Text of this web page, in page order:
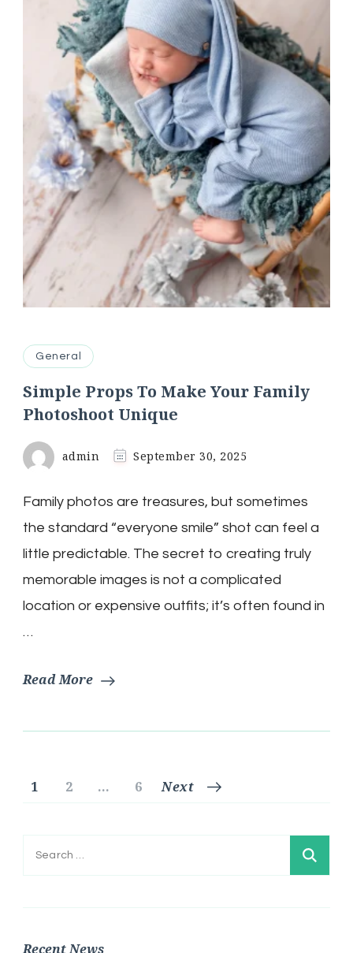
General
Simple Props To Make Your Family
Photoshoot Unique
admin September 30, 2025
Family photos are treasures, but sometimes
the standard “everyone smile” shot can feel a
little predictable. The secret to creating truly
memorable images is not a complicated
location or expensive outfits; it’s often found in
…
Read More
Posts
pagination
Page
1 Page
2 … Page
6 Next
Search
Recent News